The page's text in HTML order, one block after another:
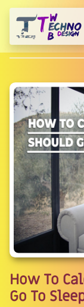
How To
Go To